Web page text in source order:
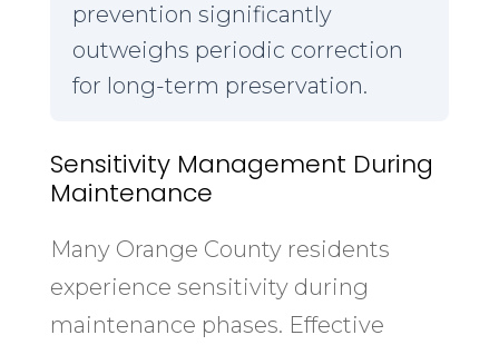
prevention significantly
outweighs periodic correction
for long-term preservation.
Sensitivity Management During
Maintenance
Many Orange County residents
experience sensitivity during
maintenance phases. Effective